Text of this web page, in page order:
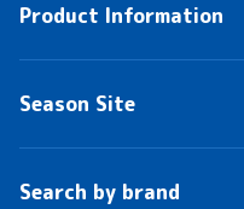
Product Information
Season Site
Search by brand